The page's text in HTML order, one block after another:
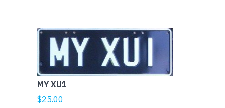
MY XU1
$25.00